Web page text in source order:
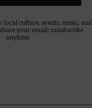
culture, events, music, and
your email; unsubscribe
anytime.